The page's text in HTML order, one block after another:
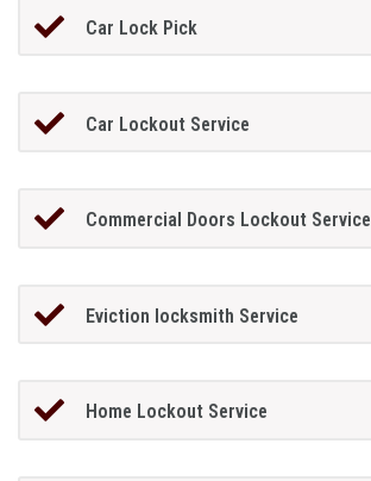
Car Lock Pick
Car Lockout Service
Commercial Doors Lockout Service
Eviction locksmith Service
Home Lockout Service